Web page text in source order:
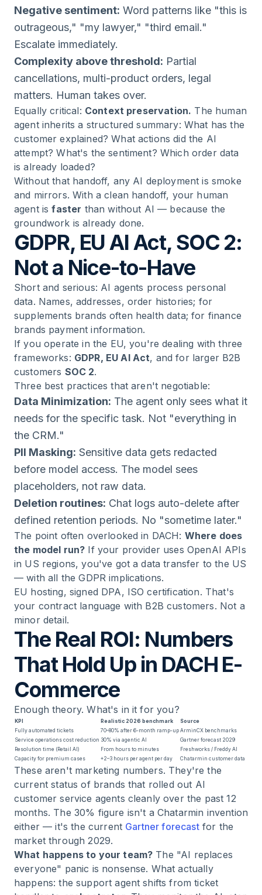
Negative sentiment: Word patterns like "this is
outrageous," "my lawyer," "third email."
Escalate immediately.
Complexity above threshold: Partial
cancellations, multi-product orders, legal
matters. Human takes over.
Equally critical: Context preservation. The human
agent inherits a structured summary: What has the
customer explained? What actions did the AI
attempt? What's the sentiment? Which order data
is already loaded?
Without that handoff, any AI deployment is smoke
and mirrors. With a clean handoff, your human
agent isfaster than without AI — because the
groundwork is already done.
GDPR, EU AI Act, SOC 2:
Not a Nice-to-Have
Short and serious: AI agents process personal
data. Names, addresses, order histories; for
supplements brands often health data; for finance
brands payment information.
If you operate in the EU, you're dealing with three
frameworks: GDPR, EU AI Act, and for larger B2B
customers SOC 2.
Three best practices that aren't negotiable:
Data Minimization: The agent only sees what it
needs for the specific task. Not "everything in
the CRM."
PII Masking: Sensitive data gets redacted
before model access. The model sees
placeholders, not raw data.
Deletion routines: Chat logs auto-delete after
defined retention periods. No "sometime later."
The point often overlooked in DACH: Where does
the model run? If your provider uses OpenAI APIs
in US regions, you've got a data transfer to the US
— with all the GDPR implications.
EU hosting, signed DPA, ISO certification. That's
your contract language with B2B customers. Not a
minor detail.
The Real ROI: Numbers
That Hold Up in DACH E-
Commerce
Enough theory. What's in it for you?
KPI Realistic 2026 benchmark
Source
Fully automated tickets
70–80% after 6-month ramp-up ArminCX benchmarks
Service operations cost reduction 30% via agentic AI
Gartner forecast 2029
Resolution time (Retail AI)
From hours to minutes
Freshworks / Freddy AI
Capacity for premium cases
+2–3 hours per agent per day Chatarmin customer data
These aren't marketing numbers. They're the
current status of brands that rolled out AI
customer service agents cleanly over the past 12
months. The 30% figure isn't a Chatarmin invention
either — it's the current Gartner forecastfor the
market through 2029.
What happens to your team? The "AI replaces
everyone" panic is nonsense. What actually
happens: the support agent shifts from ticket